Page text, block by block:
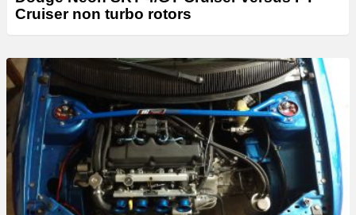
Cruiser non turbo rotors